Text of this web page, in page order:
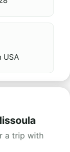
USA
a trip with